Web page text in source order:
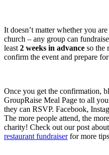
It doesn’t matter whether you
church – any group can
least 2 weeks in advance so the
confirm the event and prepare
Once you get the confirmation,
GroupRaise Meal Page to all
they can RSVP. Facebook,
The more people attend, the
charity! Check out our post about
restaurant fundraiserfor more